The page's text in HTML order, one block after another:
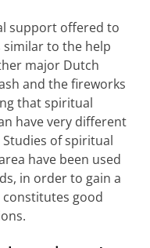
support offered to
similar to the help
major Dutch
and the fireworks
that spiritual
have very different
of spiritual
have been used
in order to gain a
good